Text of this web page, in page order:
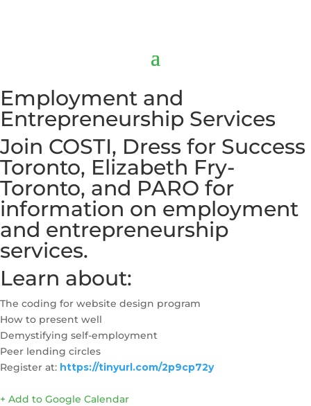
Employment and
Entrepreneurship Services
Join COSTI, Dress for Success
Toronto, Elizabeth Fry-
Toronto, and PARO for
information on employment
and entrepreneurship
services.
Learn about:
The coding for website design program
How to present well
Demystifying self-employment
Peer lending circles
Register at: https://tinyurl.com/2p9cp72y
+ Add to Google Calendar